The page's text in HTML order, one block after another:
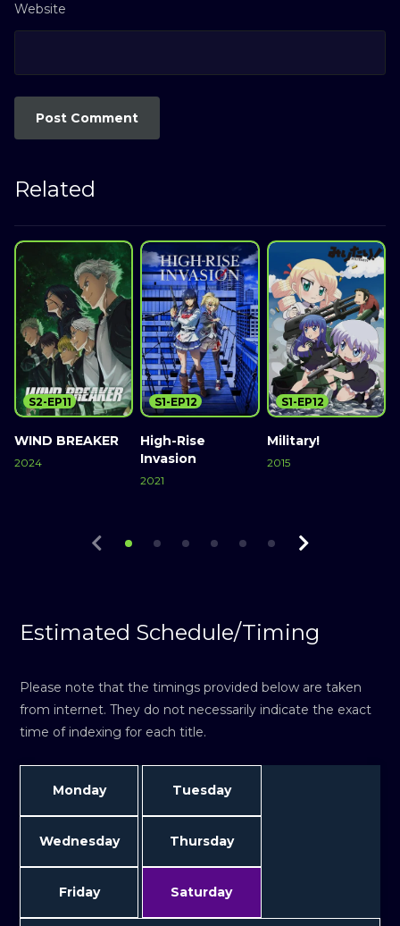
Website
Related
WIND BREAKER
2024
S2-EP11
High-Rise
Invasion
2021
S1-EP12
Military!
2015
S1-EP12
Estimated Schedule/Timing
Please note that the timings provided below are taken
from internet. They do not necessarily indicate the exact
time of indexing for each title.
Monday Tuesday
Wednesday Thursday
Friday Saturday